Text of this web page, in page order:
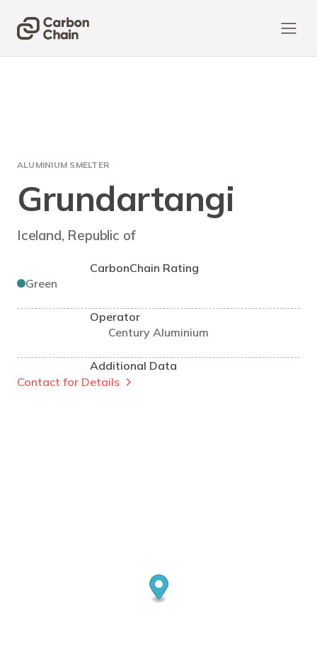
ALUMINIUM SMELTER
Grundartangi
Iceland, Republic of
CarbonChain Rating
Green
Operator
Century Aluminium
Additional Data
Contact for Details